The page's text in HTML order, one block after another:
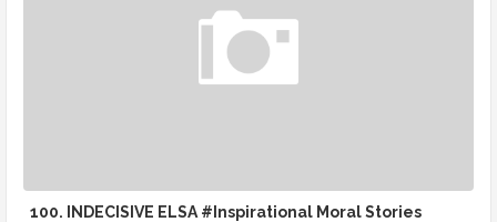
100. INDECISIVE ELSA #Inspirational Moral Stories